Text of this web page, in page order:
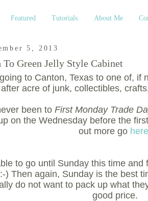
Featured Tutorials About Me
5, 2013
Green Jelly Style Cabinet
to Canton, Texas to one of, if
acre of junk, collectibles,
been to First Monday Trade
on the Wednesday before the
out more go here
to go until Sunday this time
) Then again, Sunday is the best
do not want to pack up what
good price.